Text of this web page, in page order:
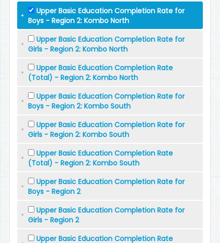
Upper Basic Education Completion Rate for
Boys - Region 2: Kombo North
Upper Basic Education Completion Rate for
Girls - Region 2: Kombo North
Upper Basic Education Completion Rate
(Total) - Region 2: Kombo North
Upper Basic Education Completion Rate for
Boys - Region 2: Kombo South
Upper Basic Education Completion Rate for
Girls - Region 2: Kombo South
Upper Basic Education Completion Rate
(Total) - Region 2: Kombo South
Upper Basic Education Completion Rate for
Boys - Region 2
Upper Basic Education Completion Rate for
Girls - Region 2
Upper Basic Education Completion Rate